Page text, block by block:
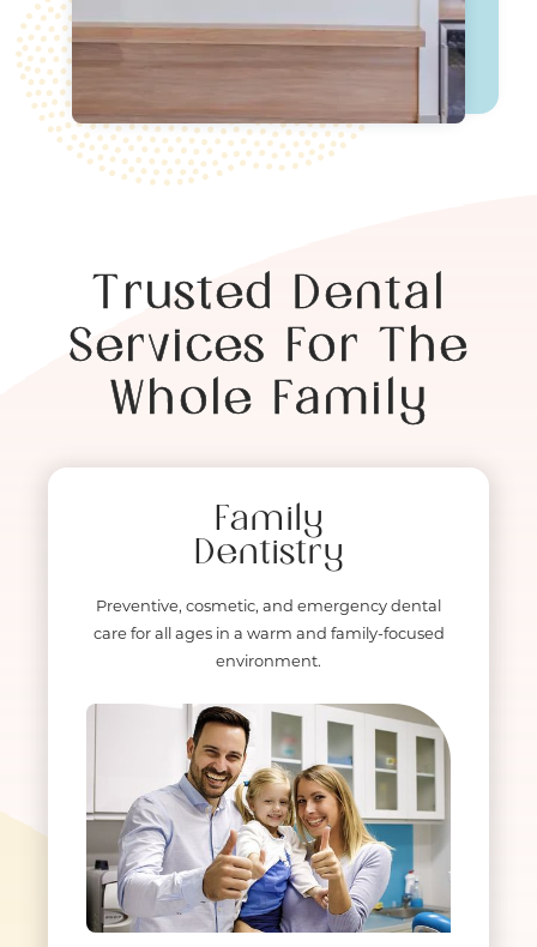
Trusted Dental
Services For The
Whole Family
Family
Dentistry
Preventive, cosmetic, and emergency dental
care for all ages in a warm and family-focused
environment.